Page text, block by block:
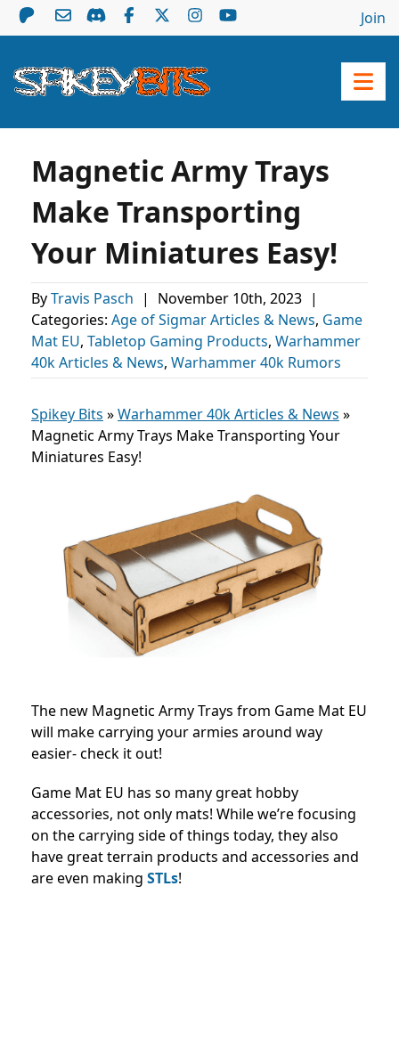
Join
Magnetic Army Trays
Make Transporting
Your Miniatures Easy!
ByTravis Pasch | November 10th, 2023 |
Categories: Age of Sigmar Articles & News, Game
Mat EU, Tabletop Gaming Products, Warhammer
40k Articles & News, Warhammer 40k Rumors
Spikey Bits »Warhammer 40k Articles & News »
Magnetic Army Trays Make Transporting Your
Miniatures Easy!
The new Magnetic Army Trays from Game Mat EU
will make carrying your armies around way
easier- check it out!
Game Mat EU has so many great hobby
accessories, not only mats! While we’re focusing
on the carrying side of things today, they also
have great terrain products and accessories and
are even making STLs!